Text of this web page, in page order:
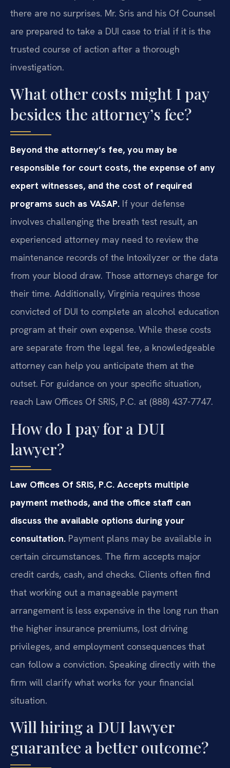
there are no surprises. Mr. Sris and his Of Counsel
are prepared to take a DUI case to trial if it is the
trusted course of action after a thorough
investigation.
What other costs might I pay
besides the attorney’s fee?
Beyond the attorney’s fee, you may be
responsible for court costs, the expense of any
expert witnesses, and the cost of required
programs such as VASAP. If your defense
involves challenging the breath test result, an
experienced attorney may need to review the
maintenance records of the Intoxilyzer or the data
from your blood draw. Those attorneys charge for
their time. Additionally, Virginia requires those
convicted of DUI to complete an alcohol education
program at their own expense. While these costs
are separate from the legal fee, a knowledgeable
attorney can help you anticipate them at the
outset. For guidance on your specific situation,
reach Law Offices Of SRIS, P.C. at (888) 437-7747.
How do I pay for a DUI
lawyer?
Law Offices Of SRIS, P.C. Accepts multiple
payment methods, and the office staff can
discuss the available options during your
consultation. Payment plans may be available in
certain circumstances. The firm accepts major
credit cards, cash, and checks. Clients often find
that working out a manageable payment
arrangement is less expensive in the long run than
the higher insurance premiums, lost driving
privileges, and employment consequences that
can follow a conviction. Speaking directly with the
firm will clarify what works for your financial
situation.
Will hiring a DUI lawyer
guarantee a better outcome?